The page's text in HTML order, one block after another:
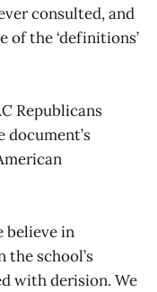
consulted, and
of the ‘definitions’
Republicans
believe in
the school’s
with derision. We